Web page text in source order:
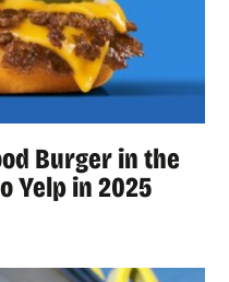
Burger in the
Yelp in 2025